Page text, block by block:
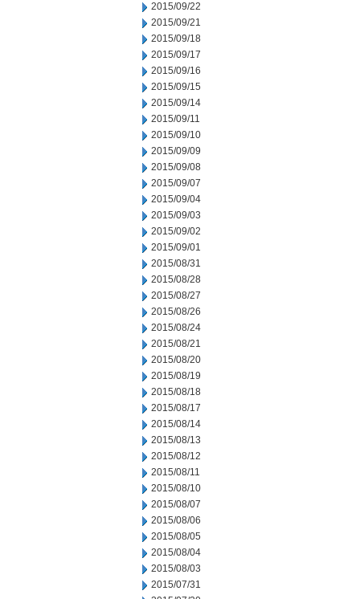
2015/09/22
2015/09/21
2015/09/18
2015/09/17
2015/09/16
2015/09/15
2015/09/14
2015/09/11
2015/09/10
2015/09/09
2015/09/08
2015/09/07
2015/09/04
2015/09/03
2015/09/02
2015/09/01
2015/08/31
2015/08/28
2015/08/27
2015/08/26
2015/08/24
2015/08/21
2015/08/20
2015/08/19
2015/08/18
2015/08/17
2015/08/14
2015/08/13
2015/08/12
2015/08/11
2015/08/10
2015/08/07
2015/08/06
2015/08/05
2015/08/04
2015/08/03
2015/07/31